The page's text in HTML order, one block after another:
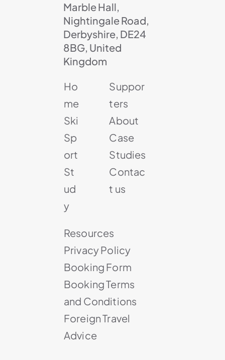
Marble Hall,
Nightingale Road,
Derbyshire, DE24
8BG, United
Kingdom
Ho
me
Ski
Sp
ort
St
ud
y
Suppor
ters
About
Case
Studies
Contac
t us
Resources
Privacy Policy
Booking Form
Booking Terms
and Conditions
Foreign Travel
Advice